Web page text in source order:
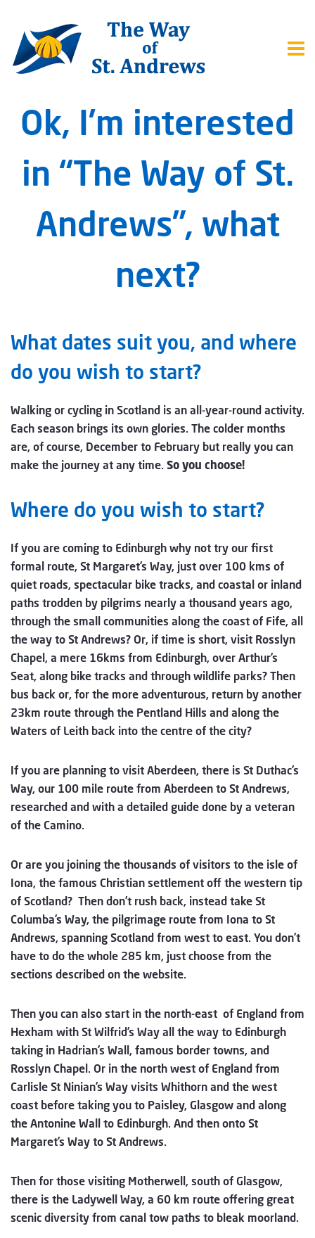
Ok, I’m interested
in “The Way of St.
Andrews”, what
next?
What dates suit you, and where
do you wish to start?
Walking or cycling in Scotland is an all-year-round activity.
Each season brings its own glories. The colder months
are, of course, December to February but really you can
make the journey at any time. So you choose!
Where do you wish to start?
If you are coming to Edinburgh why not try our first
formal route, St Margaret’s Way, just over 100 kms of
quiet roads, spectacular bike tracks, and coastal or inland
paths trodden by pilgrims nearly a thousand years ago,
through the small communities along the coast of Fife, all
the way to St Andrews? Or, if time is short, visit Rosslyn
Chapel, a mere 16kms from Edinburgh, over Arthur’s
Seat, along bike tracks and through wildlife parks? Then
bus back or, for the more adventurous, return by another
23km route through the Pentland Hills and along the
Waters of Leith back into the centre of the city?
If you are planning to visit Aberdeen, there is St Duthac’s
Way, our 100 mile route from Aberdeen to St Andrews,
researched and with a detailed guide done by a veteran
of the Camino.
Or are you joining the thousands of visitors to the isle of
Iona, the famous Christian settlement off the western tip
of Scotland? Then don’t rush back, instead take St
Columba’s Way, the pilgrimage route from Iona to St
Andrews, spanning Scotland from west to east. You don’t
have to do the whole 285 km, just choose from the
sections described on the website.
Then you can also start in the north-east of England from
Hexham with St Wilfrid’s Way all the way to Edinburgh
taking in Hadrian’s Wall, famous border towns, and
Rosslyn Chapel. Or in the north west of England from
Carlisle St Ninian’s Way visits Whithorn and the west
coast before taking you to Paisley, Glasgow and along
the Antonine Wall to Edinburgh. And then onto St
Margaret’s Way to St Andrews.
Then for those visiting Motherwell, south of Glasgow,
there is the Ladywell Way, a 60 km route offering great
scenic diversity from canal tow paths to bleak moorland.